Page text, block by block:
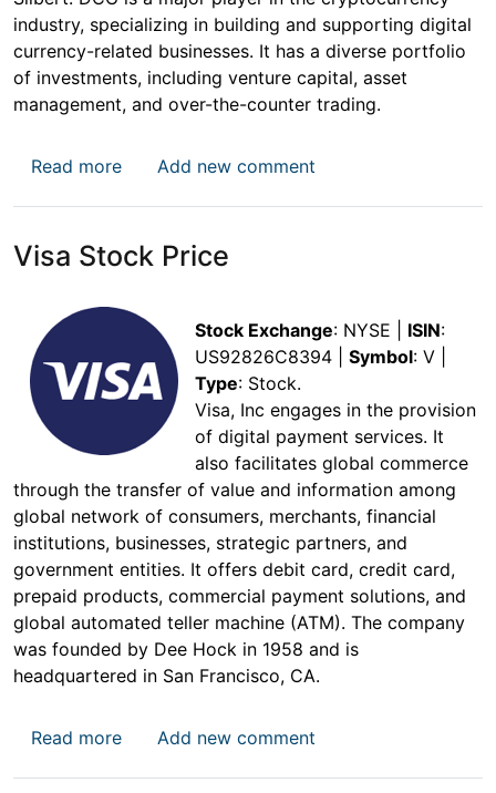
industry, specializing in building and supporting digital
currency-related businesses. It has a diverse portfolio
of investments, including venture capital, asset
management, and over-the-counter trading.
Read moreabout Grayscale Bitcoin Trust (GBTC) Stock
Add new comment
Visa Stock Price
Stock Exchange: NYSE | ISIN:
US92826C8394 | Symbol: V |
Type: Stock.
Visa, Inc engages in the provision
of digital payment services. It
also facilitates global commerce
through the transfer of value and information among
global network of consumers, merchants, financial
institutions, businesses, strategic partners, and
government entities. It offers debit card, credit card,
prepaid products, commercial payment solutions, and
global automated teller machine (ATM). The company
was founded by Dee Hock in 1958 and is
headquartered in San Francisco, CA.
Read moreabout Visa Stock Price
Add new comment